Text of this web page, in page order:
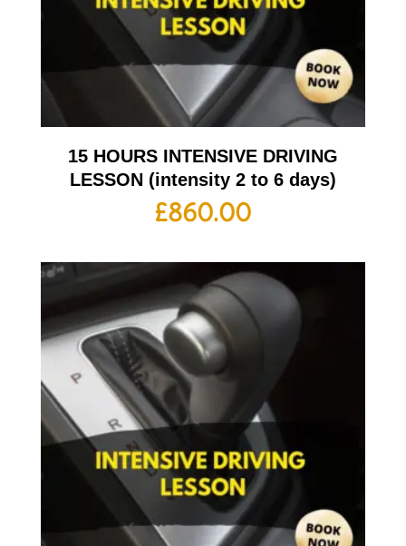
15 HOURS INTENSIVE DRIVING
LESSON (intensity 2 to 6 days)
£860.00